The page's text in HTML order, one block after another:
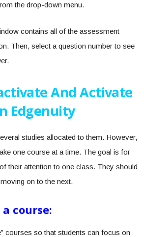
the drop-down menu.
contains all of the assessment
Then, select a question number to see
And Activate
Edgenuity
studies allocated to them. However,
one course at a time. The goal is for
their attention to one class. They should
on to the next.
course:
courses so that students can focus on